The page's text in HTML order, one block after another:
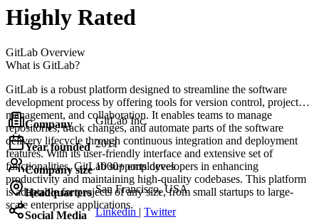
Highly Rated
GitLab Overview
What is GitLab?
GitLab is a robust platform designed to streamline the software
development process by offering tools for version control, project
management, and collaboration. It enables teams to manage
repositories, track changes, and automate parts of the software
delivery lifecycle through continuous integration and deployment
features. With its user-friendly interface and extensive set of
functionalities, GitLab supports developers in enhancing
productivity and maintaining high-quality codebases. This platform
is adaptable for projects of any size, from small startups to large-
scale enterprise applications.
Company GitLab Inc.
Year founded 2011
Company size 1000+ employees
Headquarters San Francisco, USA
Social Media Linkedin | Twitter